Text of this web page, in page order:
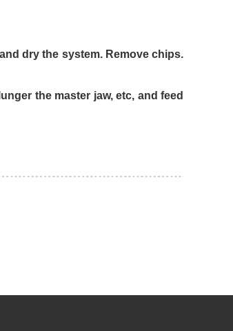
system. Remove chips.
jaw, etc, and feed